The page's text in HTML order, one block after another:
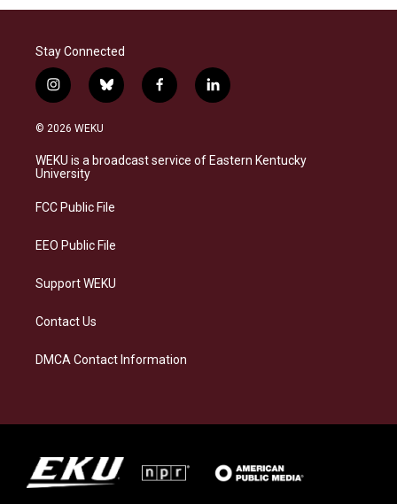
Stay Connected
i
n
s
a
g
a
b
l
s
k
f
a
b
o
l
i
e
d
© 2026 WEKU
WEKU is a broadcast service of Eastern Kentucky
University
FCC Public File
EEO Public File
Support WEKU
Contact Us
DMCA Contact Information